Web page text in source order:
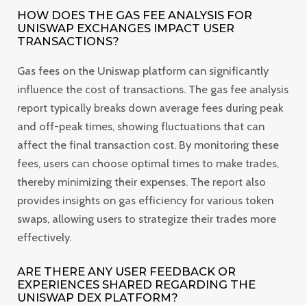
HOW DOES THE GAS FEE ANALYSIS FOR
UNISWAP EXCHANGES IMPACT USER
TRANSACTIONS?
Gas fees on the Uniswap platform can significantly
influence the cost of transactions. The gas fee analysis
report typically breaks down average fees during peak
and off-peak times, showing fluctuations that can
affect the final transaction cost. By monitoring these
fees, users can choose optimal times to make trades,
thereby minimizing their expenses. The report also
provides insights on gas efficiency for various token
swaps, allowing users to strategize their trades more
effectively.
ARE THERE ANY USER FEEDBACK OR
EXPERIENCES SHARED REGARDING THE
UNISWAP DEX PLATFORM?